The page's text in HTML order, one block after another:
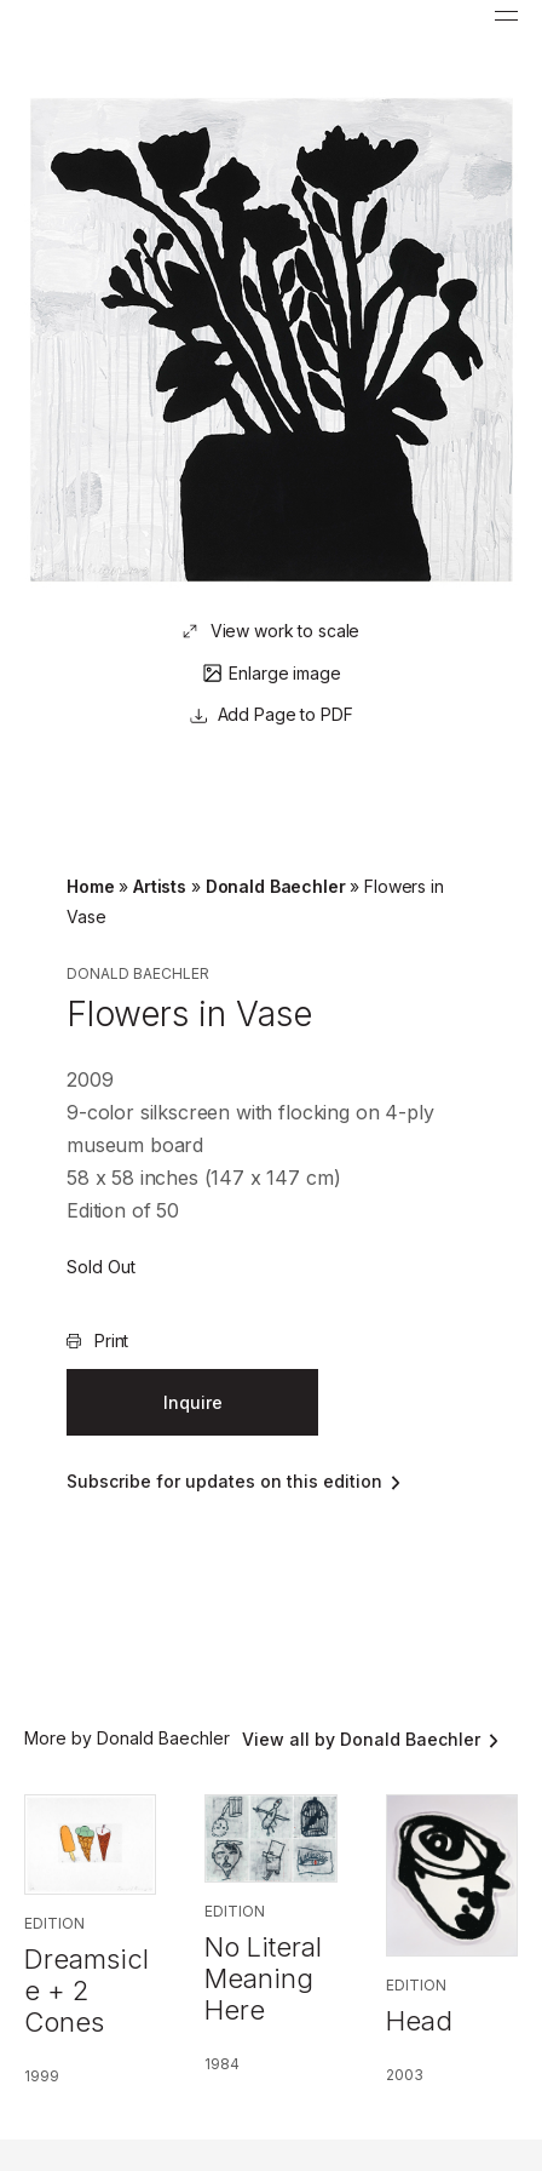
View work to scale
Enlarge image
Page to PDF
Home »Artists » Donald Baechler»Flowers in
Vase
DONALD BAECHLER
Flowers in Vase
2009
9-color silkscreen with flocking on 4-ply
museum board
58 x 58 inches (147 x 147 cm)
Edition of 50
Sold Out
Print
Inquire
Subscribe for updates on this edition
More by Donald Baechler View all by Donald Baechler
EDITION
Dreamsicl
e + 2
Cones
1999
EDITION
No Literal
Meaning
Here
1984
EDITION
Head
2003